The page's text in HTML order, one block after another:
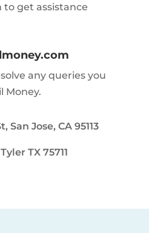
get assistance
any queries you
Money.
San Jose, CA 95113
TX 75711